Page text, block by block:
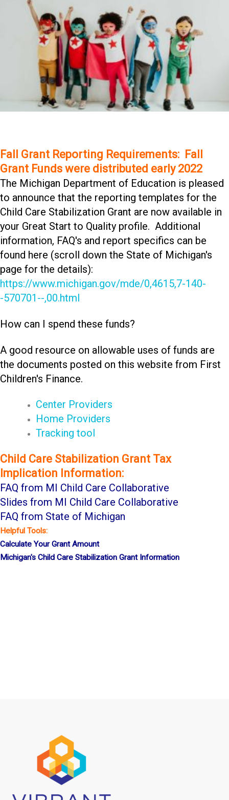
Fall Grant Reporting Requirements: Fall
Grant Funds were distributed early 2022
The Michigan Department of Education is pleased
to announce that the reporting templates for the
Child Care Stabilization Grant are now available in
your Great Start to Quality profile. Additional
information, FAQ's and report specifics can be
found here (scroll down the State of Michigan's
page for the details):
https://www.michigan.gov/mde/0,4615,7-140-
-570701--,00.html
How can I spend these funds?
A good resource on allowable uses of funds are
the documents posted on this website from First
Children's Finance.
Center Providers
Home Providers
Tracking tool
Child Care Stabilization Grant Tax
Implication Information:
FAQ from MI Child Care Collaborative
Slides from MI Child Care Collaborative
FAQ from State of Michigan
Helpful Tools:
Calculate Your Grant Amount
Michigan's Child Care Stabilization Grant Information